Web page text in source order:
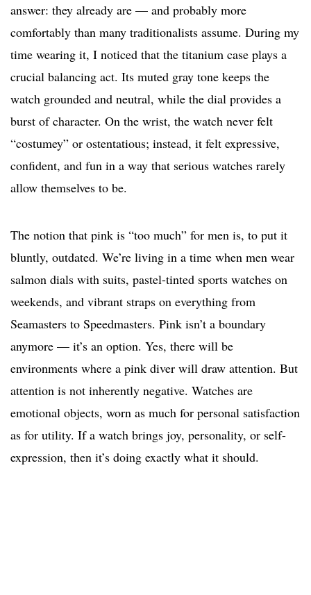
answer: they already are — and probably more
comfortably than many traditionalists assume. During my
time wearing it, I noticed that the titanium case plays a
crucial balancing act. Its muted gray tone keeps the
watch grounded and neutral, while the dial provides a
burst of character. On the wrist, the watch never felt
“costumey” or ostentatious; instead, it felt expressive,
confident, and fun in a way that serious watches rarely
allow themselves to be.
The notion that pink is “too much” for men is, to put it
bluntly, outdated. We’re living in a time when men wear
salmon dials with suits, pastel-tinted sports watches on
weekends, and vibrant straps on everything from
Seamasters to Speedmasters. Pink isn’t a boundary
anymore — it’s an option. Yes, there will be
environments where a pink diver will draw attention. But
attention is not inherently negative. Watches are
emotional objects, worn as much for personal satisfaction
as for utility. If a watch brings joy, personality, or self-
expression, then it’s doing exactly what it should.